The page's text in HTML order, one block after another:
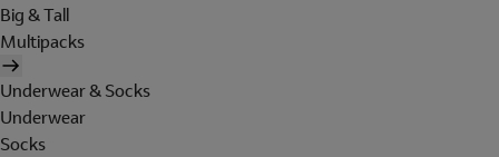
Big & Tall
Multipacks
Underwear & Socks
Underwear
Socks